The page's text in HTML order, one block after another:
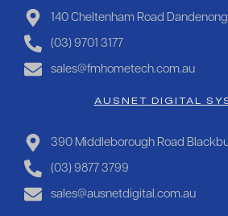
140 Cheltenham Road Dandenong
(03) 9701 3177
sales@fmhometech.com.au
AUSNET DIGITAL
390 Middleborough Road
(03) 9877 3799
sales@ausnetdigital.com.au